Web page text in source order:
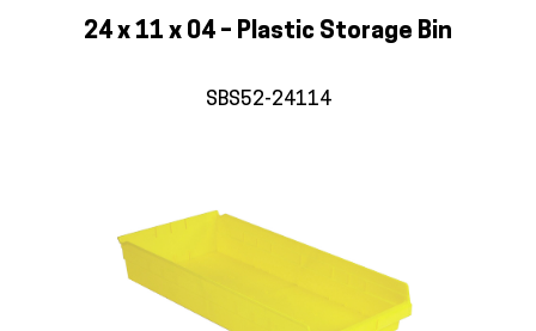
24 x 11 x 04 – Plastic Storage Bin
SBS52-24114